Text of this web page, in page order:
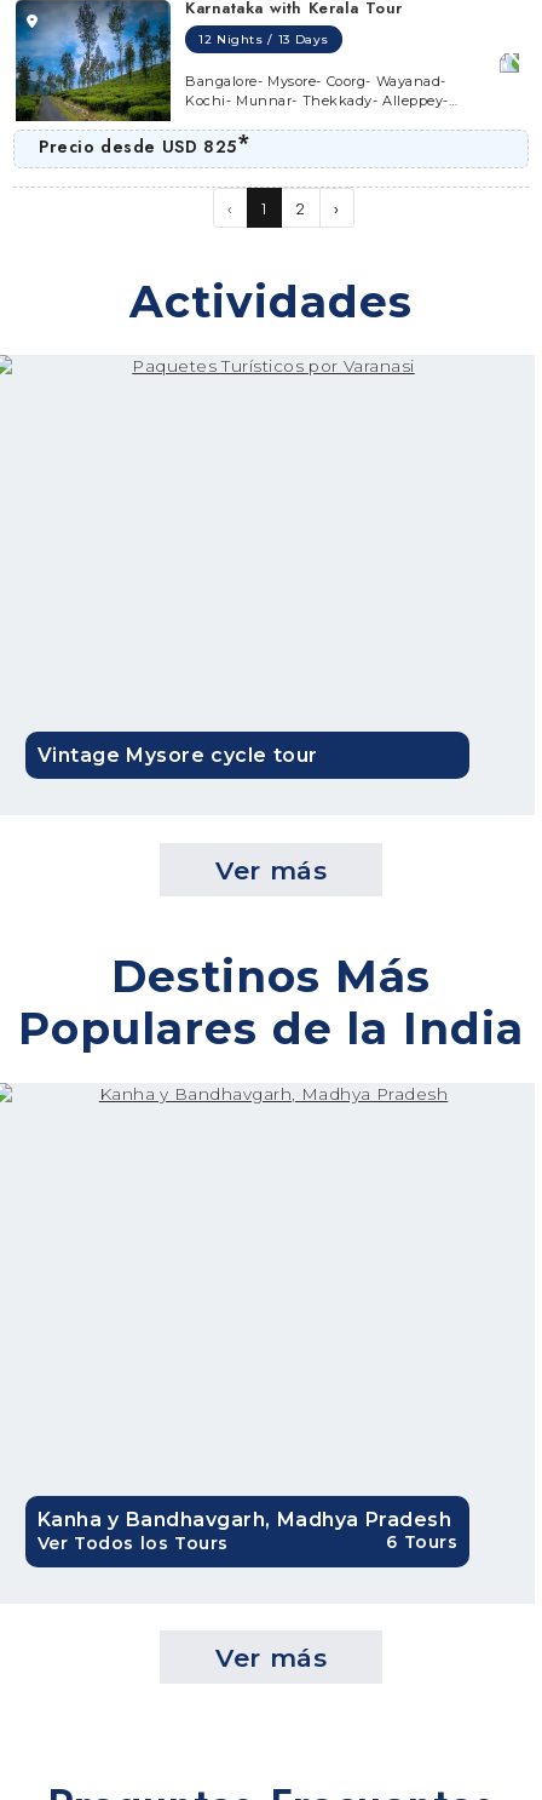
Karnataka with Kerala Tour
12 Nights / 13 Days
Bangalore- Mysore- Coorg- Wayanad-
Kochi- Munnar- Thekkady- Alleppey-
Precio desde USD 825*
‹ 1 2 ›
Actividades
Vintage Mysore cycle tour
Ver más
Destinos Más
Populares de la India
Kanha y Bandhavgarh, Madhya Pradesh
6 Tours
Ver Todos los Tours
Ver más